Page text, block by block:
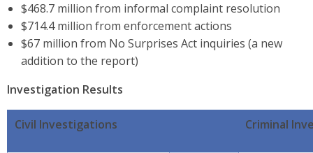
$468.7 million from informal complaint resolution
$714.4 million from enforcement actions
$67 million from No Surprises Act inquiries (a new
addition to the report)
Investigation Results
Civil Investigations Criminal